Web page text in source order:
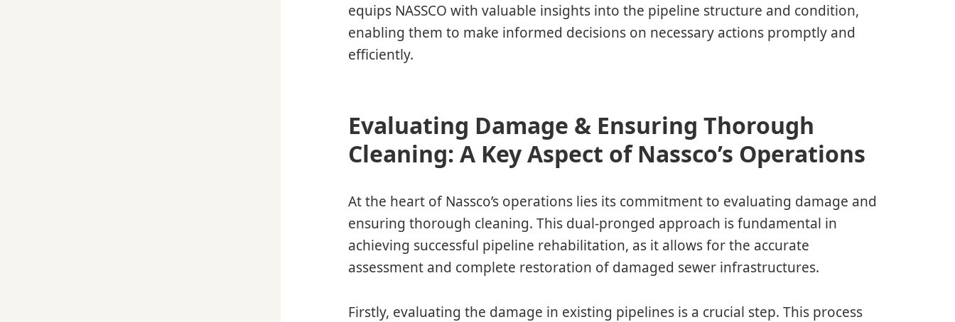
equips NASSCO with valuable insights into the pipeline structure and condition,
enabling them to make informed decisions on necessary actions promptly and
efficiently.
Evaluating Damage & Ensuring Thorough
Cleaning: A Key Aspect of Nassco’s Operations
At the heart of Nassco’s operations lies its commitment to evaluating damage and
ensuring thorough cleaning. This dual-pronged approach is fundamental in
achieving successful pipeline rehabilitation, as it allows for the accurate
assessment and complete restoration of damaged sewer infrastructures.
Firstly, evaluating the damage in existing pipelines is a crucial step. This process